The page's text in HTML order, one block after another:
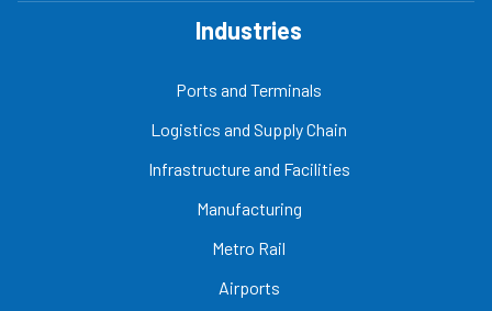
Industries
Ports and Terminals
Logistics and Supply Chain
Infrastructure and Facilities
Manufacturing
Metro Rail
Airports